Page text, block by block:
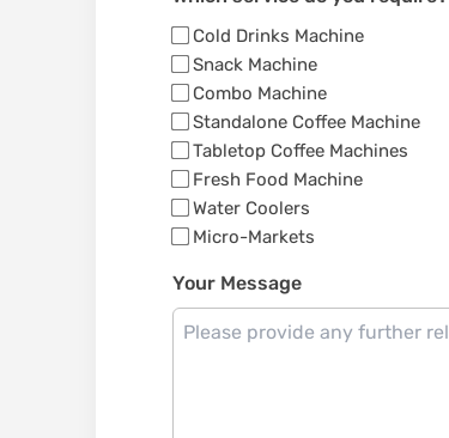
Cold Drinks Machine
Snack Machine
Combo Machine
Standalone Coffee Machine
Tabletop Coffee Machines
Fresh Food Machine
Water Coolers
Micro-Markets
Your Message